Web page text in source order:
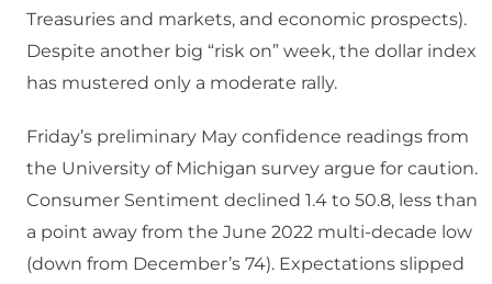
Treasuries and markets, and economic prospects).
Despite another big “risk on” week, the dollar index
has mustered only a moderate rally.
Friday’s preliminary May confidence readings from
the University of Michigan survey argue for caution.
Consumer Sentiment declined 1.4 to 50.8, less than
a point away from the June 2022 multi-decade low
(down from December’s 74). Expectations slipped